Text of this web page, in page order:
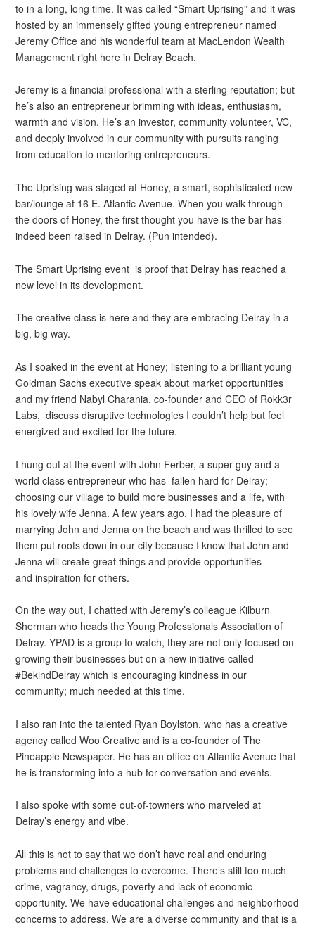
to in a long, long time. It was called “Smart Uprising” and it was
hosted by an immensely gifted young entrepreneur named
Jeremy Office and his wonderful team at MacLendon Wealth
Management right here in Delray Beach.
Jeremy is a financial professional with a sterling reputation; but
he’s also an entrepreneur brimming with ideas, enthusiasm,
warmth and vision. He’s an investor, community volunteer, VC,
and deeply involved in our community with pursuits ranging
from education to mentoring entrepreneurs.
The Uprising was staged at Honey, a smart, sophisticated new
bar/lounge at 16 E. Atlantic Avenue. When you walk through
the doors of Honey, the first thought you have is the bar has
indeed been raised in Delray. (Pun intended).
The Smart Uprising event is proof that Delray has reached a
new level in its development.
The creative class is here and they are embracing Delray in a
big, big way.
As I soaked in the event at Honey; listening to a brilliant young
Goldman Sachs executive speak about market opportunities
and my friend Nabyl Charania, co-founder and CEO of Rokk3r
Labs, discuss disruptive technologies I couldn’t help but feel
energized and excited for the future.
I hung out at the event with John Ferber, a super guy and a
world class entrepreneur who has fallen hard for Delray;
choosing our village to build more businesses and a life, with
his lovely wife Jenna. A few years ago, I had the pleasure of
marrying John and Jenna on the beach and was thrilled to see
them put roots down in our city because I know that John and
Jenna will create great things and provide opportunities
and inspiration for others.
On the way out, I chatted with Jeremy’s colleague Kilburn
Sherman who heads the Young Professionals Association of
Delray. YPAD is a group to watch, they are not only focused on
growing their businesses but on a new initiative called
#BekindDelray which is encouraging kindness in our
community; much needed at this time.
I also ran into the talented Ryan Boylston, who has a creative
agency called Woo Creative and is a co-founder of The
Pineapple Newspaper. He has an office on Atlantic Avenue that
he is transforming into a hub for conversation and events.
I also spoke with some out-of-towners who marveled at
Delray’s energy and vibe.
All this is not to say that we don’t have real and enduring
problems and challenges to overcome. There’s still too much
crime, vagrancy, drugs, poverty and lack of economic
opportunity. We have educational challenges and neighborhood
concerns to address. We are a diverse community and that is a